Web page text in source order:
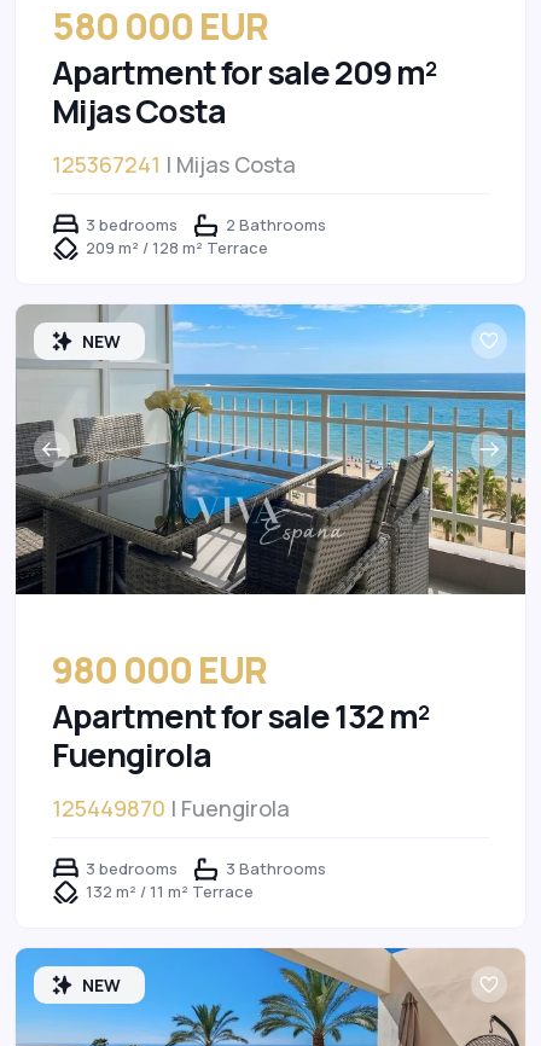
580 000 EUR
Apartment for sale 209 m²
Mijas Costa
125367241 | Mijas Costa
3 bedrooms
2 Bathrooms
209 m² / 128 m² Terrace
NEW
980 000 EUR
Apartment for sale 132 m²
Fuengirola
125449870 | Fuengirola
3 bedrooms
3 Bathrooms
132 m² / 11 m² Terrace
NEW